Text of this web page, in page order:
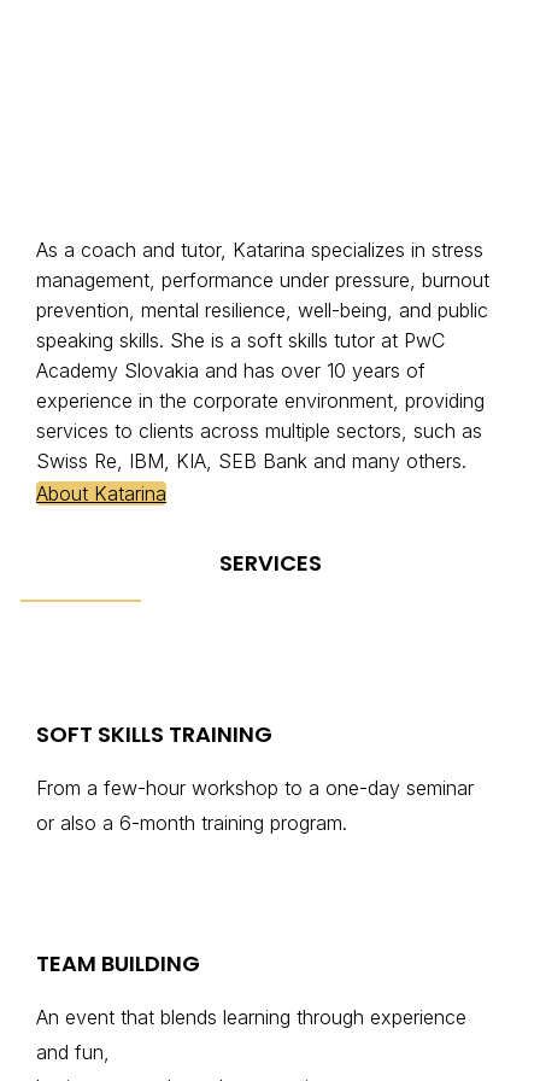
As a coach and tutor, Katarina specializes in stress
management, performance under pressure, burnout
prevention, mental resilience, well-being, and public
speaking skills. She is a soft skills tutor at PwC
Academy Slovakia and has over 10 years of
experience in the corporate environment, providing
services to clients across multiple sectors, such as
Swiss Re, IBM, KIA, SEB Bank and many others.
About Katarina
SERVICES
SOFT SKILLS TRAINING
From a few-hour workshop to a one-day seminar
or also a 6-month training program.
TEAM BUILDING
An event that blends learning through experience
and fun,